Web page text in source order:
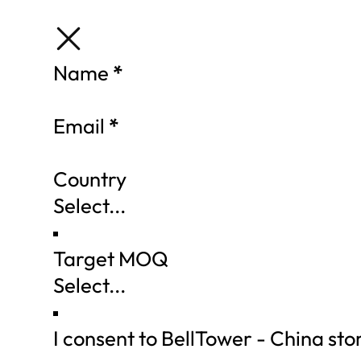
Section
Name *
Email *
Country
Target MOQ
I consent to BellTower - China